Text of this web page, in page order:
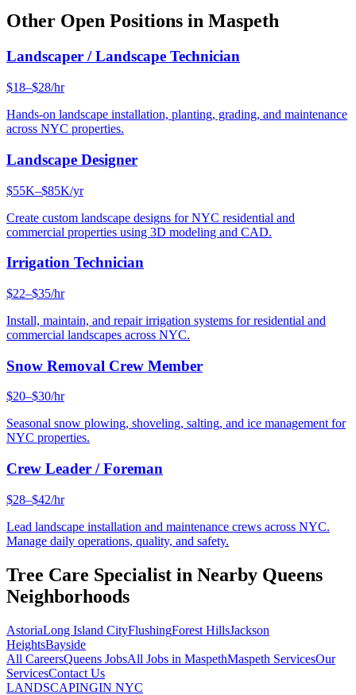
Other Open Positions in Maspeth
Landscaper / Landscape Technician
$18–$28/hr
Hands-on landscape installation, planting, grading, and maintenance
across NYC properties.
Landscape Designer
$55K–$85K/yr
Create custom landscape designs for NYC residential and
commercial properties using 3D modeling and CAD.
Irrigation Technician
$22–$35/hr
Install, maintain, and repair irrigation systems for residential and
commercial landscapes across NYC.
Snow Removal Crew Member
$20–$30/hr
Seasonal snow plowing, shoveling, salting, and ice management for
NYC properties.
Crew Leader / Foreman
$28–$42/hr
Lead landscape installation and maintenance crews across NYC.
Manage daily operations, quality, and safety.
Tree Care Specialist in Nearby Queens
Neighborhoods
AstoriaLong Island CityFlushingForest HillsJackson
HeightsBayside
All CareersQueens JobsAll Jobs in MaspethMaspeth ServicesOur
ServicesContact Us
LANDSCAPINGIN NYC